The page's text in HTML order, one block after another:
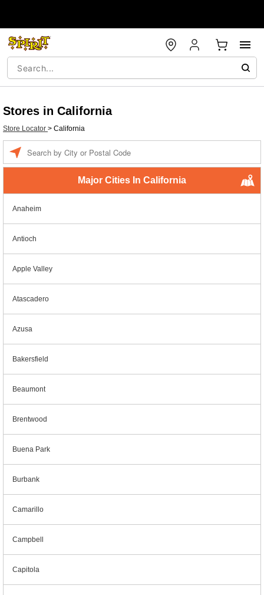
Stores in California
Store Locator > California
Major Cities In California
Anaheim
Antioch
Apple Valley
Atascadero
Azusa
Bakersfield
Beaumont
Brentwood
Buena Park
Burbank
Camarillo
Campbell
Capitola